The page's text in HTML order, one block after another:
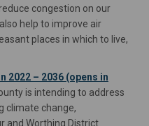
congestion on our
help to improve air
places in which to live,
2022 – 2036 (opens in
is intending to address
climate change,
and Worthing District